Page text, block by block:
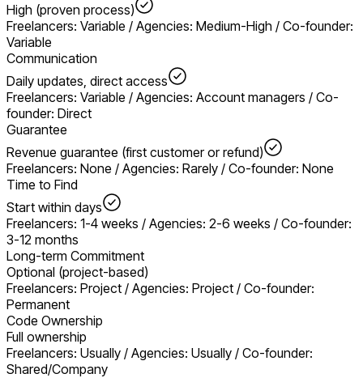
High (proven process)
Freelancers: Variable / Agencies: Medium-High / Co-founder:
Variable
Communication
Daily updates, direct access
Freelancers: Variable / Agencies: Account managers / Co-
founder: Direct
Guarantee
Revenue guarantee (first customer or refund)
Freelancers: None / Agencies: Rarely / Co-founder: None
Time to Find
Start within days
Freelancers: 1-4 weeks / Agencies: 2-6 weeks / Co-founder:
3-12 months
Long-term Commitment
Optional (project-based)
Freelancers: Project / Agencies: Project / Co-founder:
Permanent
Code Ownership
Full ownership
Freelancers: Usually / Agencies: Usually / Co-founder:
Shared/Company